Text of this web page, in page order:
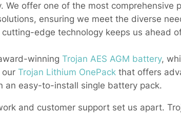
We offer one of the most comprehensive
ensuring we meet the diverse
edge technology keeps us ahead
winning Trojan AES AGM battery,
Trojan Lithium OnePackthat offers
easy-to-install single battery pack.
and customer support set us apart.